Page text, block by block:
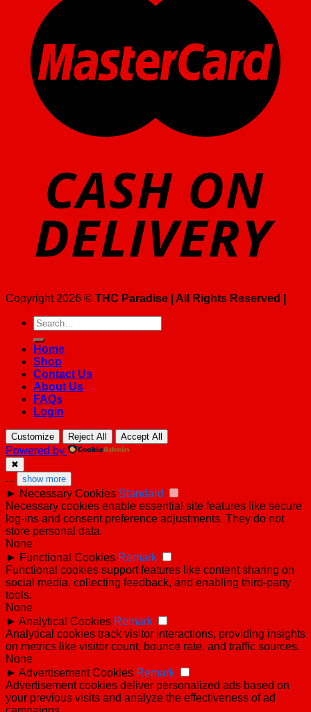
Copyright 2026 © THC Paradise | All Rights Reserved |
Search
for:
Home
Shop
Contact Us
About Us
FAQs
Login
Customize Reject All Accept All
Powered by
✖
... show more
► Necessary Cookies Standard
Necessary cookies enable essential site features like secure
log-ins and consent preference adjustments. They do not
store personal data.
None
► Functional Cookies Remark
Functional cookies support features like content sharing on
social media, collecting feedback, and enabling third-party
tools.
None
► Analytical Cookies Remark
Analytical cookies track visitor interactions, providing insights
on metrics like visitor count, bounce rate, and traffic sources.
None
► Advertisement Cookies Remark
Advertisement cookies deliver personalized ads based on
your previous visits and analyze the effectiveness of ad